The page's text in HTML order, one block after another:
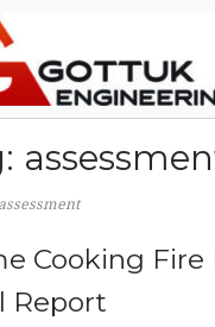
Cooking
Report